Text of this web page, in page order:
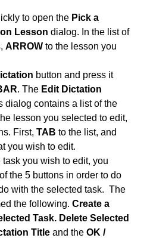
to open the Pick a
Lesson dialog. In the list of
ARROW to the lesson you
button and press it
. The Edit Dictation
dialog contains a list of the
lesson you selected to edit,
First, TAB to the list, and
you wish to edit.
you wish to edit, you
the 5 buttons in order to do
with the selected task. The
the following. Create a
Task. Delete Selected
Title and the OK /